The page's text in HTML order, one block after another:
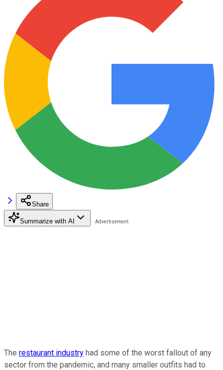
Share
Summarize with AI
The restaurant industry had some of the worst fallout of any
sector from the pandemic, and many smaller outfits had to